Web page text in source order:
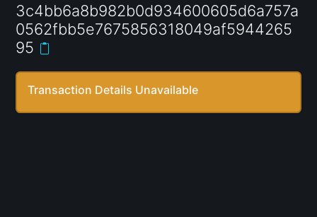
3c4bb6a8b982b0d934600605d6a757a
0562fbb5e7675856318049af5944265
95
Transaction Details Unavailable